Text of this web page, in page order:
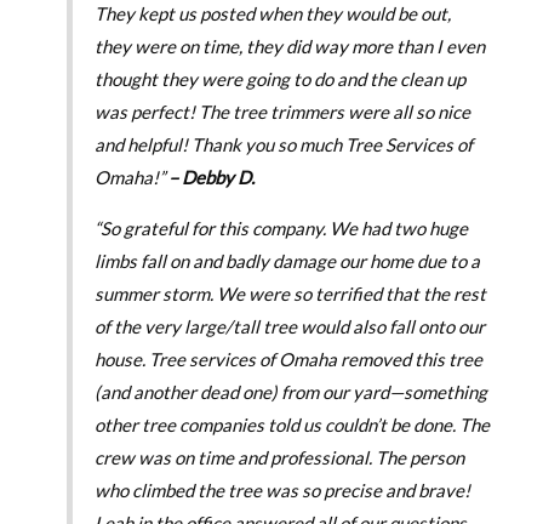
They kept us posted when they would be out,
they were on time, they did way more than I even
thought they were going to do and the clean up
was perfect! The tree trimmers were all so nice
and helpful! Thank you so much Tree Services of
Omaha!”– Debby D.
“So grateful for this company. We had two huge
limbs fall on and badly damage our home due to a
summer storm. We were so terrified that the rest
of the very large/tall tree would also fall onto our
house. Tree services of Omaha removed this tree
(and another dead one) from our yard—something
other tree companies told us couldn’t be done. The
crew was on time and professional. The person
who climbed the tree was so precise and brave!